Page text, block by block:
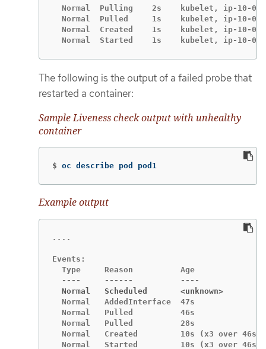
Normal  Pulling    2s    kubelet, ip-10-
Normal  Pulled     1s    kubelet, ip-10-
Normal  Created    1s    kubelet, ip-10-
Normal  Started    1s    kubelet, ip-10-
The following is the output of a failed probe that
restarted a container:
Sample Liveness check output with unhealthy
container
$ oc describe pod pod1
Example output
Events:
Type     Reason          Age
  Normal   Scheduled       <unknown>
Normal   AddedInterface  47s
Normal   Pulled          46s
Normal   Pulled          28s
Normal   Created         10s (x3 over
Normal   Started         10s (x3 over